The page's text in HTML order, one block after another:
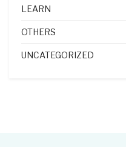
LEARN
OTHERS
UNCATEGORIZED